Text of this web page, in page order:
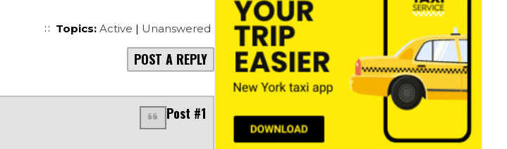
Topics: Active | Unanswered
POST A REPLY
Post #1